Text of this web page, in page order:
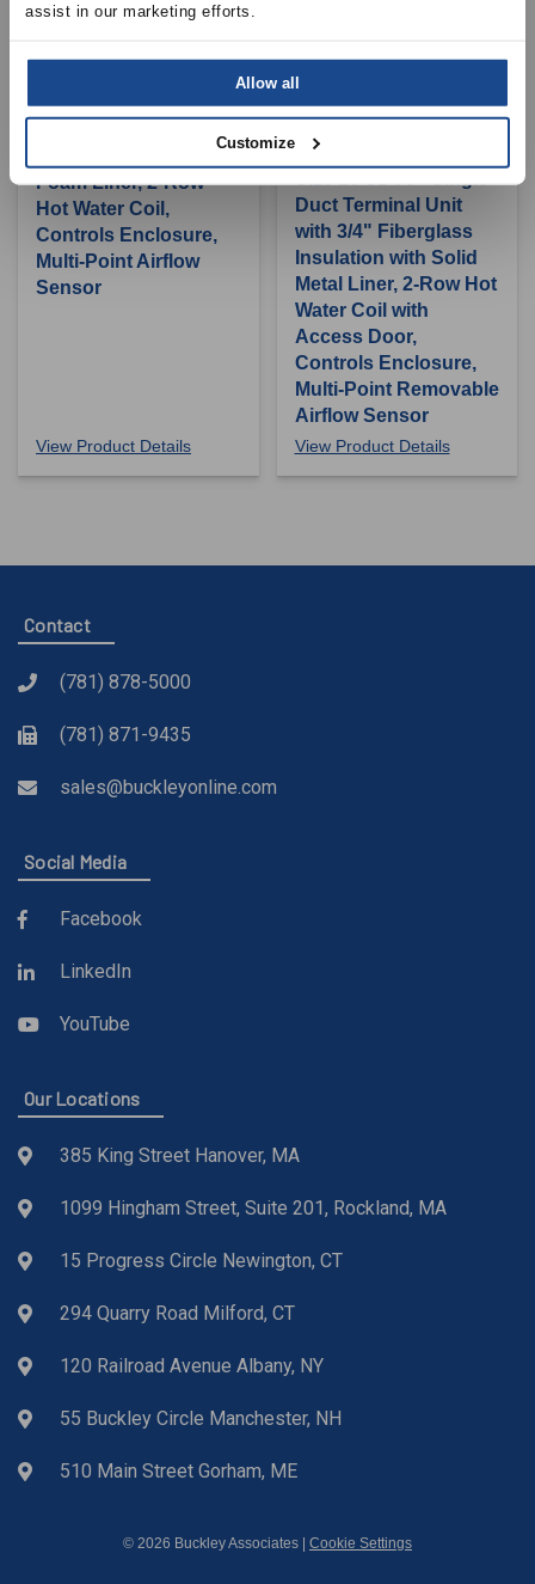
assist in our marketing efforts.
Allow all
Customize
Size 10 SDV5 - Single
Foam Liner, 2-Row
Hot Water Coil,
Controls Enclosure,
Multi-Point Airflow
Sensor
View Product Details
PRICE INDUSTRIES
Duct Terminal Unit
with 3/4" Fiberglass
Insulation with Solid
Metal Liner, 2-Row Hot
Water Coil with
Access Door,
Controls Enclosure,
Multi-Point Removable
Airflow Sensor
View Product Details
Contact
(781) 878-5000
(781) 871-9435
sales@buckleyonline.com
Social Media
Facebook
LinkedIn
YouTube
Our Locations
385 King Street Hanover, MA
1099 Hingham Street, Suite 201, Rockland, MA
15 Progress Circle Newington, CT
294 Quarry Road Milford, CT
120 Railroad Avenue Albany, NY
55 Buckley Circle Manchester, NH
510 Main Street Gorham, ME
© 2026 Buckley Associates | Cookie Settings